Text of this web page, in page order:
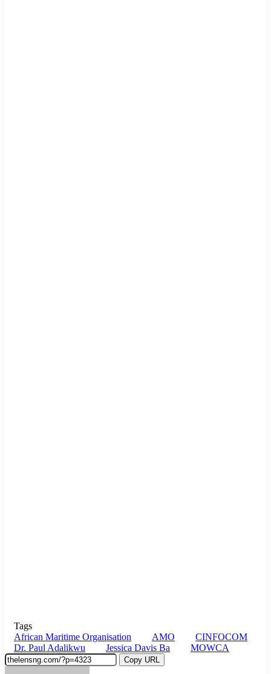
Tags
African Maritime Organisation
AMO
CINFOCOM
Dr. Paul Adalikwu
Jessica Davis Ba MOWCA
Copy URL